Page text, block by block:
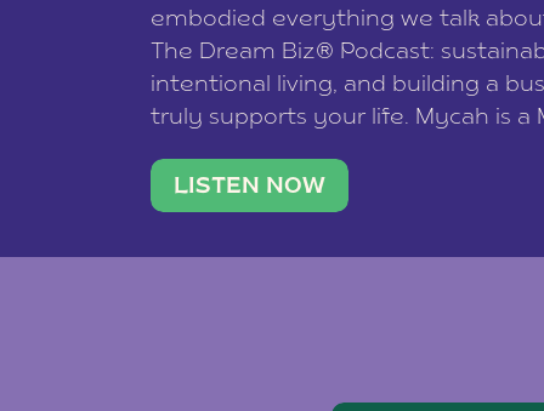
embodied everything we talk
The Dream Biz® Podcast:
intentional living, and building a
truly supports your life. Mycah is a
traveler. She leads a photography
team of ten women and […]
LISTEN NOW